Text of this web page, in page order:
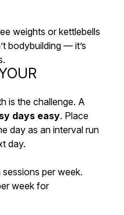
weights or kettlebells
bodybuilding — it’s
is the challenge. A
days easy. Place
day as an interval run
day.
per week.
week for